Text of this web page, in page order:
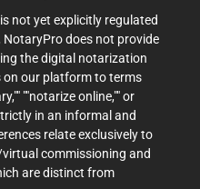
not yet explicitly regulated
NotaryPro does not provide
the digital notarization
on our platform to terms
""notarize online,"" or
in an informal and
relate exclusively to
commissioning and
are distinct from